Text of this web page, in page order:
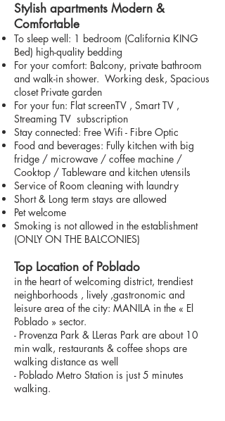
Stylish apartments Modern &
Comfortable
To sleep well: 1 bedroom (California KING
Bed) high-quality bedding
For your comfort: Balcony, private bathroom
and walk-in shower. Working desk, Spacious
closet Private garden
For your fun: Flat screenTV , Smart TV ,
Streaming TV subscription
Stay connected: Free Wifi - Fibre Optic
Food and beverages: Fully kitchen with big
fridge / microwave / coffee machine /
Cooktop / Tableware and kitchen utensils
Service of Room cleaning with laundry
Short & Long term stays are allowed
Pet welcome
Smoking is not allowed in the establishment
(ONLY ON THE BALCONIES)
Top Location of Poblado
in the heart of welcoming district, trendiest
neighborhoods , lively ,gastronomic and
leisure area of the city: MANILA in the « El
Poblado » sector.
- Provenza Park & LLeras Park are about 10
min walk, restaurants & coffee shops are
walking distance as well
- Poblado Metro Station is just 5 minutes
walking.